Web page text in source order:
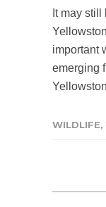
It may
important
emerging
WILDLIFE,